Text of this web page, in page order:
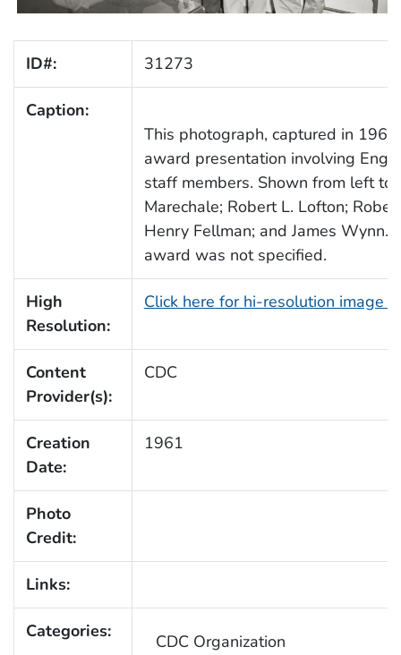
ID#: 31273
Caption:
This photograph, captured in
award presentation involving
staff members. Shown from left to
Marechale; Robert L. Lofton;
Henry Fellman; and James Wynn.
award was not specified.
High
Resolution:
Click here for hi-resolution image
Content
Provider(s):
CDC
Creation
Date:
1961
Photo
Credit:
Links:
Categories:
CDC Organization